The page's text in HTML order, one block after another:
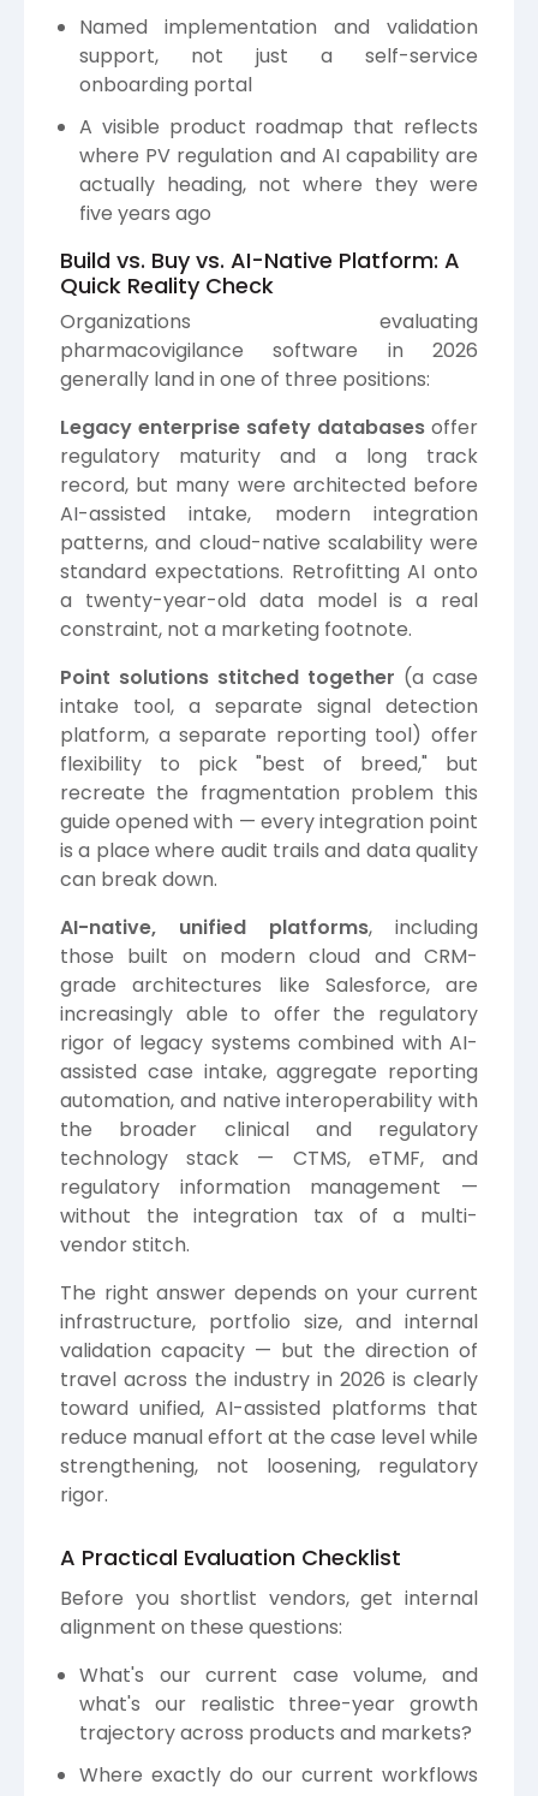
Named implementation and validation
support, not just a self-service
onboarding portal
A visible product roadmap that reflects
where PV regulation and AI capability are
actually heading, not where they were
five years ago
Build vs. Buy vs. AI-Native Platform: A
Quick Reality Check
Organizations evaluating
pharmacovigilance software in 2026
generally land in one of three positions:
Legacy enterprise safety databases offer
regulatory maturity and a long track
record, but many were architected before
AI-assisted intake, modern integration
patterns, and cloud-native scalability were
standard expectations. Retrofitting AI onto
a twenty-year-old data model is a real
constraint, not a marketing footnote.
Point solutions stitched together (a case
intake tool, a separate signal detection
platform, a separate reporting tool) offer
flexibility to pick "best of breed," but
recreate the fragmentation problem this
guide opened with — every integration point
is a place where audit trails and data quality
can break down.
AI-native, unified platforms, including
those built on modern cloud and CRM-
grade architectures like Salesforce, are
increasingly able to offer the regulatory
rigor of legacy systems combined with AI-
assisted case intake, aggregate reporting
automation, and native interoperability with
the broader clinical and regulatory
technology stack — CTMS, eTMF, and
regulatory information management —
without the integration tax of a multi-
vendor stitch.
The right answer depends on your current
infrastructure, portfolio size, and internal
validation capacity — but the direction of
travel across the industry in 2026 is clearly
toward unified, AI-assisted platforms that
reduce manual effort at the case level while
strengthening, not loosening, regulatory
rigor.
A Practical Evaluation Checklist
Before you shortlist vendors, get internal
alignment on these questions:
What's our current case volume, and
what's our realistic three-year growth
trajectory across products and markets?
Where exactly do our current workflows